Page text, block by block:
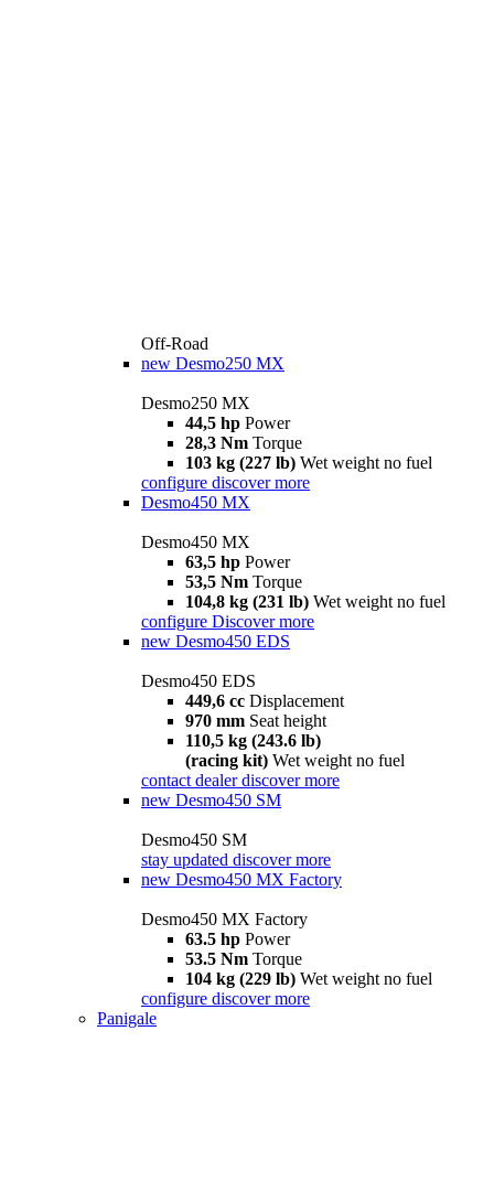
Off-Road
new Desmo250 MX
Desmo250 MX
44,5 hp Power
28,3 Nm Torque
103 kg (227 lb) Wet weight no fuel
configure discover more
Desmo450 MX
Desmo450 MX
63,5 hp Power
53,5 Nm Torque
104,8 kg (231 lb) Wet weight no fuel
configure Discover more
new Desmo450 EDS
Desmo450 EDS
449,6 cc Displacement
970 mm Seat height
110,5 kg (243.6 lb)
(racing kit) Wet weight no fuel
contact dealer discover more
new Desmo450 SM
Desmo450 SM
stay updated discover more
new Desmo450 MX Factory
Desmo450 MX Factory
63.5 hp Power
53.5 Nm Torque
104 kg (229 lb) Wet weight no fuel
configure discover more
Panigale